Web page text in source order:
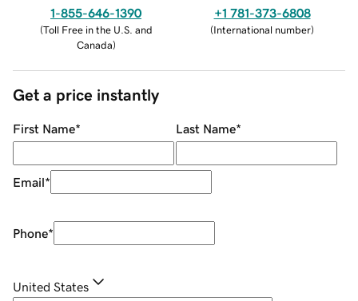
1-855-646-1390
(Toll Free in the U.S. and
Canada)
+1 781-373-6808
(International number)
Get a price instantly
First Name* Last Name*
Email*
Phone*
United States